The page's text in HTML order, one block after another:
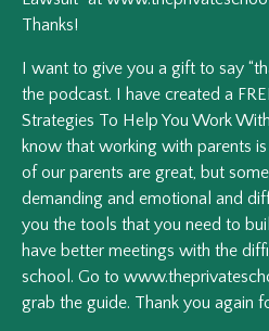
Thanks!
I want to give you a gift to say
the podcast. I have created a
Strategies To Help You Work
know that working with parents
of our parents are great, but
demanding and emotional and
you the tools that you need to
have better meetings with the
school. Go to
grab the guide. Thank you again